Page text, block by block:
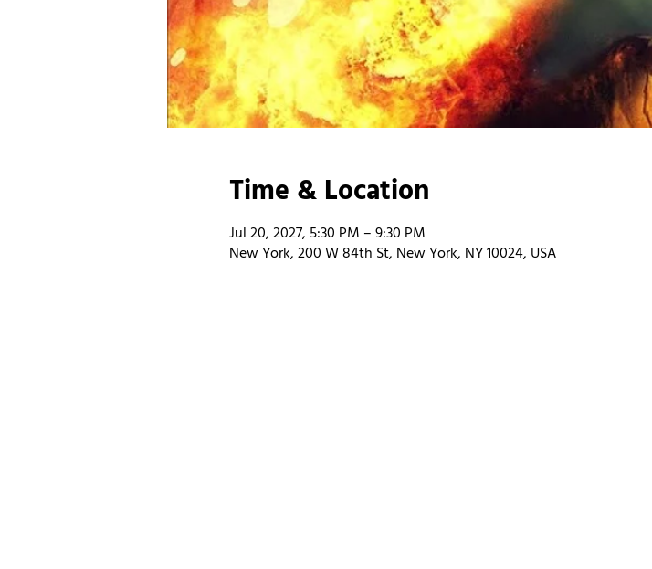
Time & Location
Jul 20, 2027, 5:30 PM – 9:30 PM
New York, 200 W 84th St, New York, NY 10024, USA